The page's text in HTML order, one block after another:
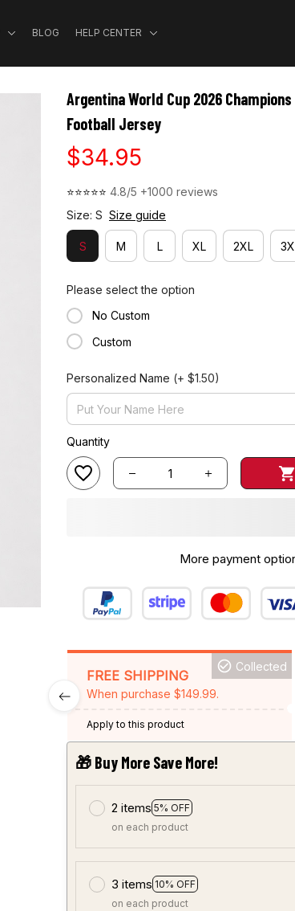
BLOG HELP CENTER
Argentina World Cup 2026
Football Jersey
$34.95
⭐⭐⭐⭐⭐ 4.8/5 +1000 reviews
Size: S Size guide
S M L XL 2XL
Please select the option
No Custom
Custom
Personalized Name (+ $1.50)
Quantity
More payment
FREE SHIPPING
When purchase $149.99.
Collected
Apply to this product
🎁 Buy More Save More!
2 items 5% OFF
on each product
3 items 10% OFF
on each product